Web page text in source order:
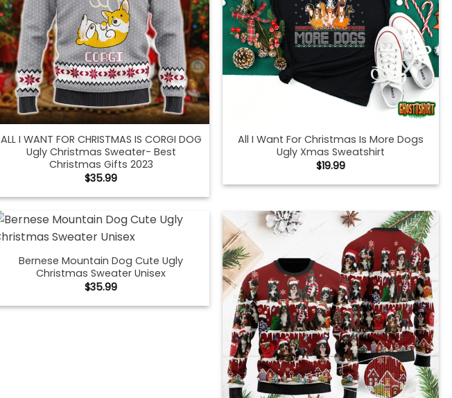
ALL I WANT FOR CHRISTMAS IS CORGI DOG
Ugly Christmas Sweater- Best
Christmas Gifts 2023
$35.99
All I Want For Christmas Is More Dogs
Ugly Xmas Sweatshirt
$19.99
Bernese Mountain Dog Cute Ugly
Christmas Sweater Unisex
$35.99